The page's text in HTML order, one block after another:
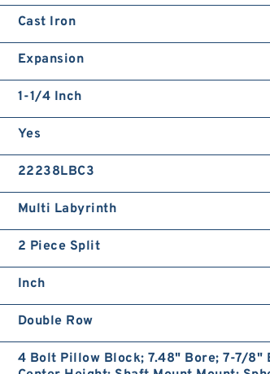
Cast Iron
Expansion
1-1/4 Inch
Yes
22238LBC3
Multi Labyrinth
2 Piece Split
Inch
Double Row
4 Bolt Pillow Block; 7.48" Bore; 7-7/8"